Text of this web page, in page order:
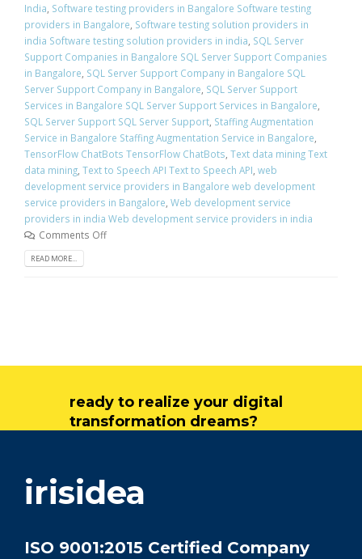
India, Software testing providers in Bangalore Software testing
providers in Bangalore, Software testing solution providers in
india Software testing solution providers in india, SQL Server
Support Companies in Bangalore SQL Server Support Companies
in Bangalore, SQL Server Support Company in Bangalore SQL
Server Support Company in Bangalore, SQL Server Support
Services in Bangalore SQL Server Support Services in Bangalore,
SQL Server Support SQL Server Support, Staffing Augmentation
Service in Bangalore Staffing Augmentation Service in Bangalore,
TensorFlow ChatBots TensorFlow ChatBots, Text data mining Text
data mining, Text to Speech API Text to Speech API, web
development service providers in Bangalore web development
service providers in Bangalore, Web development service
providers in india Web development service providers in india
Comments Off
READ MORE...
ready to realize your digital
transformation dreams?
irisidea
ISO 9001:2015 Certified Company